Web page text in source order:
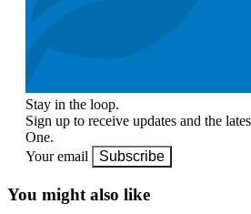
Stay in the loop.
Sign up to receive updates and the
One.
Your email
Subscribe
You might also like